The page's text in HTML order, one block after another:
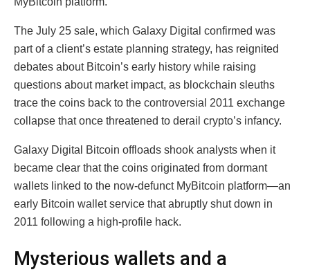
The July 25 sale, which Galaxy Digital confirmed was
part of a client’s estate planning strategy, has reignited
debates about Bitcoin’s early history while raising
questions about market impact, as blockchain sleuths
trace the coins back to the controversial 2011 exchange
collapse that once threatened to derail crypto’s infancy.
Galaxy Digital Bitcoin offloads shook analysts when it
became clear that the coins originated from dormant
wallets linked to the now-defunct MyBitcoin platform—an
early Bitcoin wallet service that abruptly shut down in
2011 following a high-profile hack.
Mysterious wallets and a